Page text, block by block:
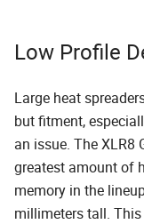
Low Profile
Large heat
but fitment,
an issue. The
greatest amount of
memory in the
millimeters tall.